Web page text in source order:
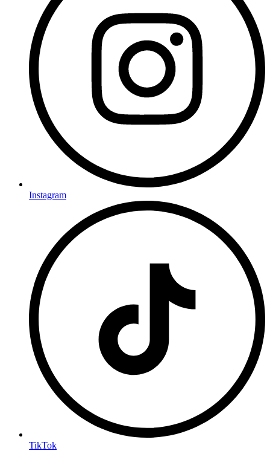
Instagram
TikTok